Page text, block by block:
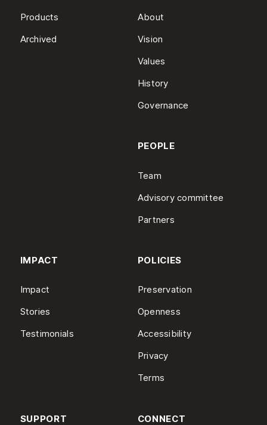
Products
Archived
About
Vision
Values
History
Governance
PEOPLE
Team
Advisory committee
Partners
IMPACT
Impact
Stories
Testimonials
POLICIES
Preservation
Openness
Accessibility
Privacy
Terms
SUPPORT CONNECT